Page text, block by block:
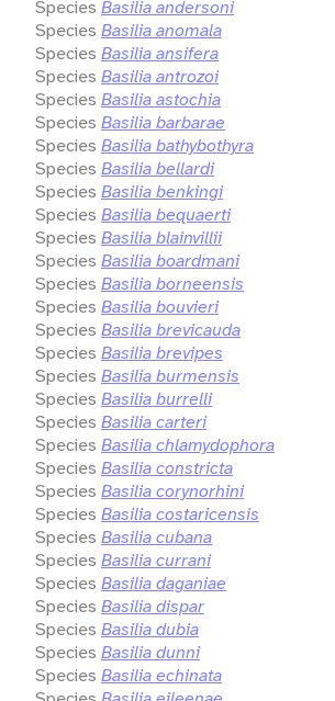
Species Basilia andersoni
Species Basilia anomala
Species Basilia ansifera
Species Basilia antrozoi
Species Basilia astochia
Species Basilia barbarae
Species Basilia bathybothyra
Species Basilia bellardi
Species Basilia benkingi
Species Basilia bequaerti
Species Basilia blainvillii
Species Basilia boardmani
Species Basilia borneensis
Species Basilia bouvieri
Species Basilia brevicauda
Species Basilia brevipes
Species Basilia burmensis
Species Basilia burrelli
Species Basilia carteri
Species Basilia chlamydophora
Species Basilia constricta
Species Basilia corynorhini
Species Basilia costaricensis
Species Basilia cubana
Species Basilia currani
Species Basilia daganiae
Species Basilia dispar
Species Basilia dubia
Species Basilia dunni
Species Basilia echinata